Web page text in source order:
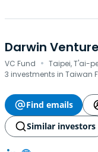
Darwin
VC Fund · Taipei, T'ai-
3 investments in Taiwan
Find emails
Similar investors